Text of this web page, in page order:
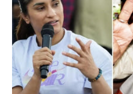
in a democracy—along with every other
history of independent India, you are
which Prime Minister has used such